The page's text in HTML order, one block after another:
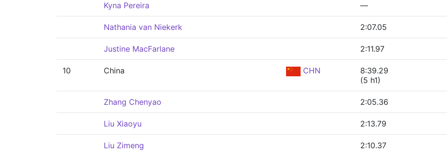
Kyna Pereira —
Nathania van Niekerk 2:07.05
Justine MacFarlane 2:11.97
10 China CHN
8:39.29
(5 h1)
Zhang Chenyao 2:05.36
Liu Xiaoyu 2:13.79
Liu Zimeng 2:10.37